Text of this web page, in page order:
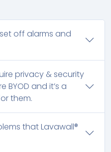
off alarms and
privacy & security
BYOD and it’s a
them.
that Lavawall®